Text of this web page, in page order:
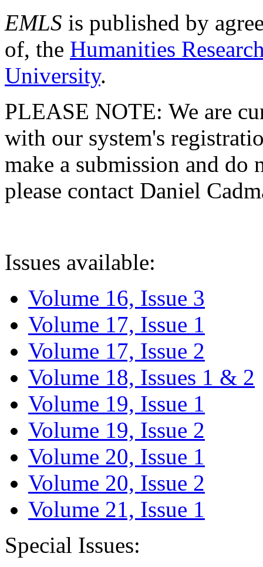
EMLS is published by
of, the Humanities
University.
PLEASE NOTE: We are
with our system's
make a submission and do
please contact Daniel
Issues available:
Volume 16, Issue 3
Volume 17, Issue 1
Volume 17, Issue 2
Volume 18, Issues 1 & 2
Volume 19, Issue 1
Volume 19, Issue 2
Volume 20, Issue 1
Volume 20, Issue 2
Volume 21, Issue 1
Special Issues: